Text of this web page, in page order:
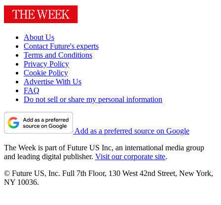
About Us
Contact Future's experts
Terms and Conditions
Privacy Policy
Cookie Policy
Advertise With Us
FAQ
Do not sell or share my personal information
Add as a preferred source on Google
The Week is part of Future US Inc, an international media group
and leading digital publisher. Visit our corporate site.
© Future US, Inc. Full 7th Floor, 130 West 42nd Street, New York,
NY 10036.